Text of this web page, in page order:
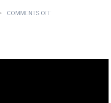
COMMENTS OFF